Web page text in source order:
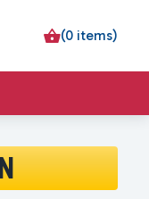
(0 items)